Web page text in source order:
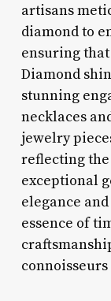
artisans
diamond to
ensuring
Diamond
stunning
necklaces
jewelry
reflecting
exceptional
elegance
essence of